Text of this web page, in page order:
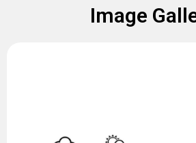
Image